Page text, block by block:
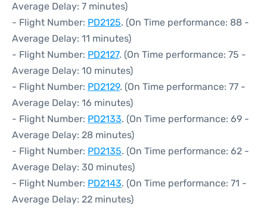
Average Delay: 7 minutes)
- Flight Number: PD2125. (On Time performance: 88 -
Average Delay: 11 minutes)
- Flight Number: PD2127. (On Time performance: 75 -
Average Delay: 10 minutes)
- Flight Number: PD2129. (On Time performance: 77 -
Average Delay: 16 minutes)
- Flight Number: PD2133. (On Time performance: 69 -
Average Delay: 28 minutes)
- Flight Number: PD2135. (On Time performance: 62 -
Average Delay: 30 minutes)
- Flight Number: PD2143. (On Time performance: 71 -
Average Delay: 22 minutes)